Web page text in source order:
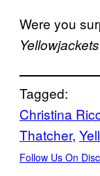
Were you
Yellowjackets
Tagged:
Christina
Thatcher,
Follow Us On